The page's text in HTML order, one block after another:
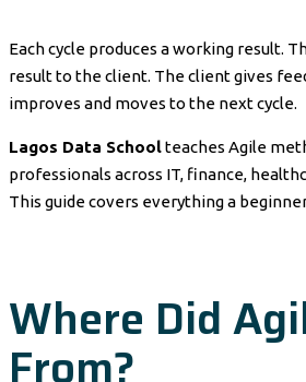
Each cycle produces a working result.
result to the client. The client gives
improves and moves to the next cycle.
Lagos Data Schoolteaches Agile
professionals across IT, finance,
This guide covers everything a
Where Did